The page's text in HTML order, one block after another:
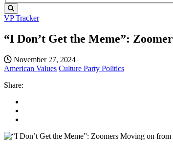
VP Tracker
“I Don’t Get the Meme”:
November 27, 2024
American Values Culture Party Politics
Share: